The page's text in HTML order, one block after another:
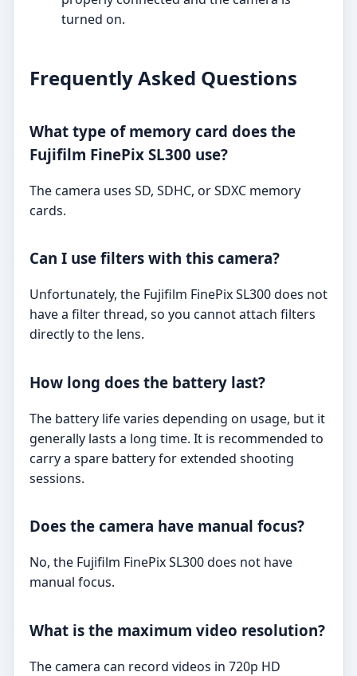
turned on.
Frequently Asked Questions
What type of memory card does the
Fujifilm FinePix SL300 use?
The camera uses SD, SDHC, or SDXC memory
cards.
Can I use filters with this camera?
Unfortunately, the Fujifilm FinePix SL300 does not
have a filter thread, so you cannot attach filters
directly to the lens.
How long does the battery last?
The battery life varies depending on usage, but it
generally lasts a long time. It is recommended to
carry a spare battery for extended shooting
sessions.
Does the camera have manual focus?
No, the Fujifilm FinePix SL300 does not have
manual focus.
What is the maximum video resolution?
The camera can record videos in 720p HD